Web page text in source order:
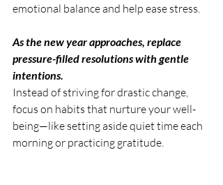
emotional balance and help ease stress.
As the new year approaches, replace
pressure-filled resolutions with gentle
intentions.
Instead of striving for drastic change,
focus on habits that nurture your well-
being—like setting aside quiet time each
morning or practicing gratitude.